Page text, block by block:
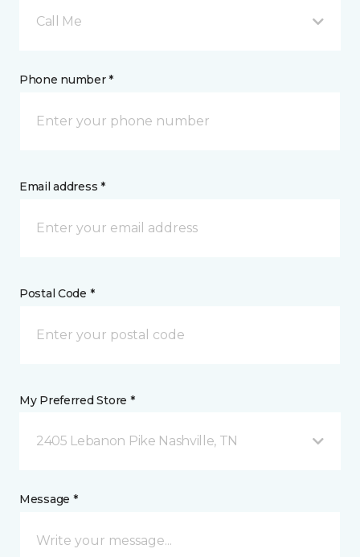
Call Me
Phone number *
Email address *
Postal Code *
My Preferred Store *
2405 Lebanon Pike Nashville, TN
Message *